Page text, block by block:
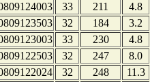
33 211
4.8
32 184
3.2
33 230
4.8
32 247
8.0
32 248
11.3